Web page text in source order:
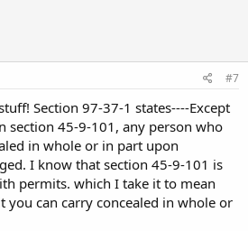
#7
Section 97-37-1 states----Except
section 45-9-101, any person who
in whole or in part upon
I know that section 45-9-101 is
permits. which I take it to mean
you can carry concealed in whole or